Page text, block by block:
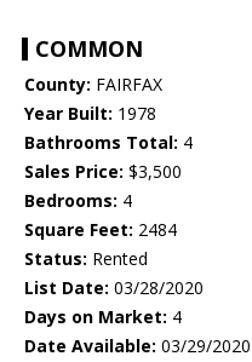
COMMON
County: FAIRFAX
Year Built: 1978
Bathrooms Total: 4
Sales Price: $3,500
Bedrooms: 4
Square Feet: 2484
Status: Rented
List Date: 03/28/2020
Days on Market: 4
Date Available: 03/29/2020